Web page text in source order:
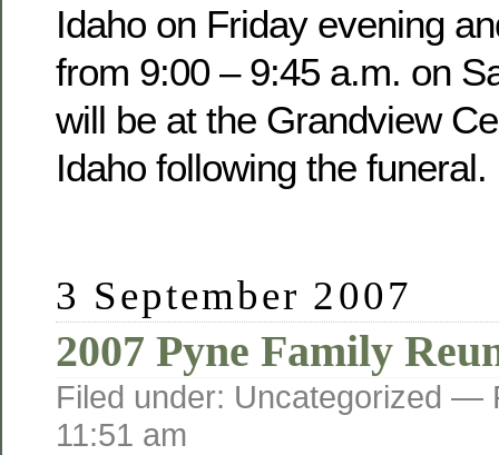
Idaho on Friday evening
from 9:00 – 9:45 a.m. on
will be at the Grandview
Idaho following the funeral.
3 September 2007
2007 Pyne Family
Filed under: Uncategorized —
11:51 am